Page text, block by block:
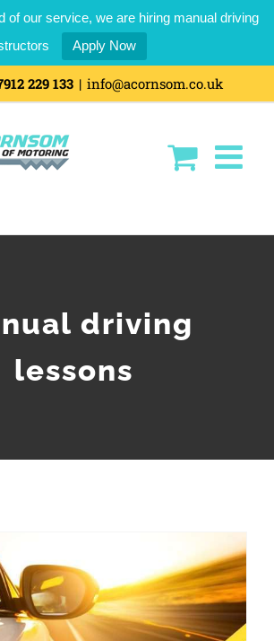
of our service, we are hiring manual driving
Apply Now
229 133 | info@acornsom.co.uk
driving
lessons